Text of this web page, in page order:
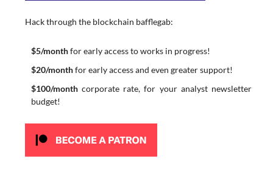
Hack through the blockchain bafflegab:
$5/monthfor early access to works in progress!
$20/monthfor early access and even greater support!
$100/monthcorporate rate, for your analyst newsletter
budget!